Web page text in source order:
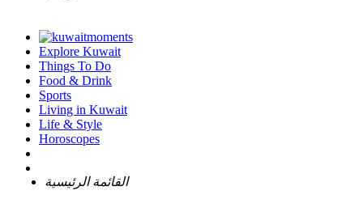
Explore Kuwait
Things To Do
Food & Drink
Sports
Living in Kuwait
Life & Style
Horoscopes
القائمة الرئيسية